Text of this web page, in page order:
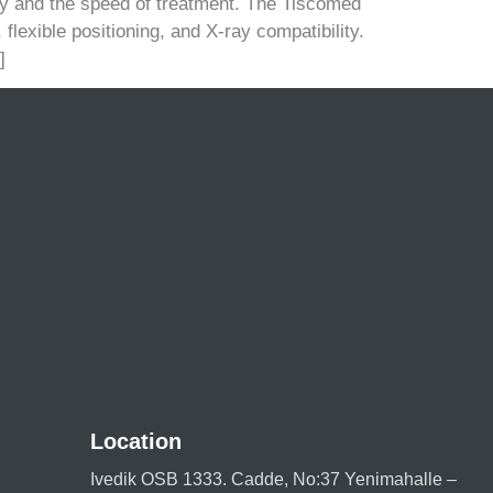
positioning, and X-ray compatibility.
Location
Ivedik OSB 1333. Cadde, No:37 Yenimahalle –